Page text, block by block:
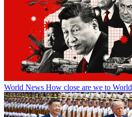
World News How close are we to